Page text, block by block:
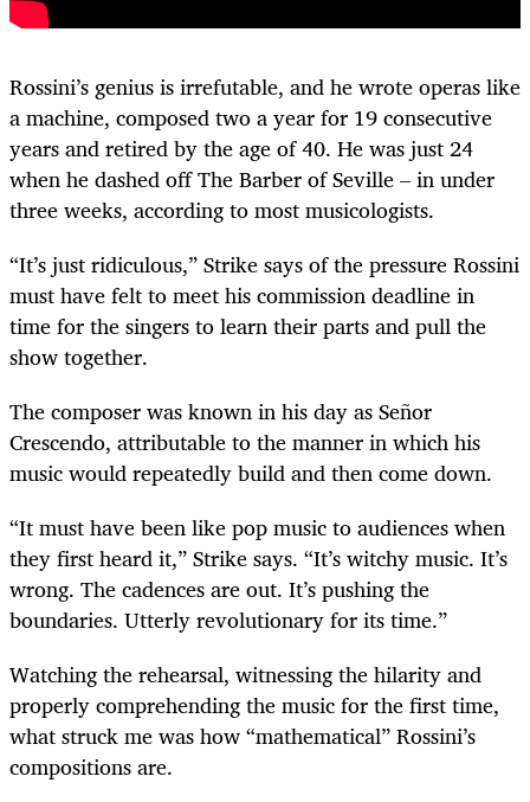
Rossini’s genius is irrefutable, and he wrote operas like
a machine, composed two a year for 19 consecutive
years and retired by the age of 40. He was just 24
when he dashed off The Barber of Seville – in under
three weeks, according to most musicologists.
“It’s just ridiculous,” Strike says of the pressure Rossini
must have felt to meet his commission deadline in
time for the singers to learn their parts and pull the
show together.
The composer was known in his day as Señor
Crescendo, attributable to the manner in which his
music would repeatedly build and then come down.
“It must have been like pop music to audiences when
they first heard it,” Strike says. “It’s witchy music. It’s
wrong. The cadences are out. It’s pushing the
boundaries. Utterly revolutionary for its time.”
Watching the rehearsal, witnessing the hilarity and
properly comprehending the music for the first time,
what struck me was how “mathematical” Rossini’s
compositions are.